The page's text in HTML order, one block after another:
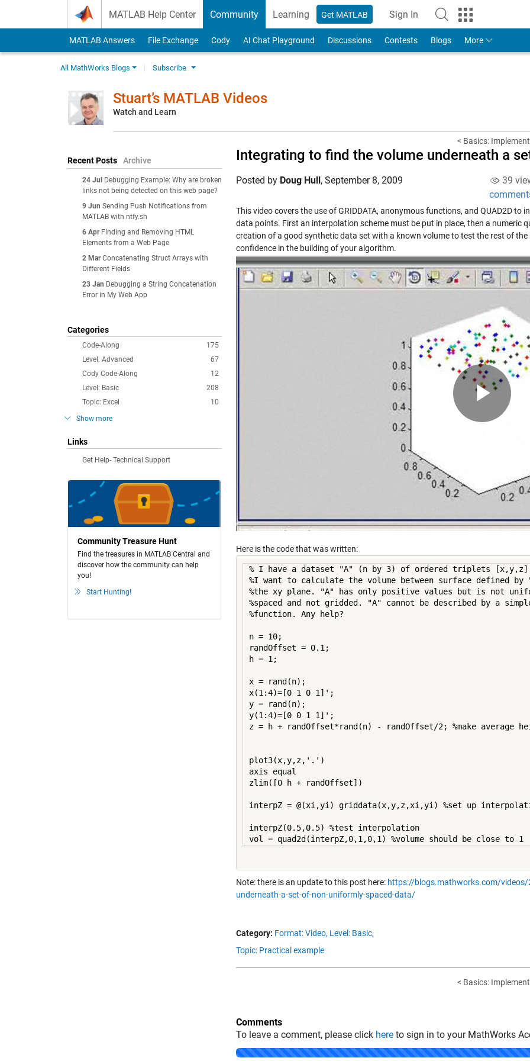
MATLAB Help Center Community Learning Get MATLAB Sign In
to Your MathWorks Account
MATLAB Answers File Exchange Cody AI Chat Playground Discussions Contests Blogs More
All MathWorks Blogs Subscribe
Stuart’s MATLAB Videos
Watch and Learn
Recent Posts Archive
24 Jul
Debugging Example: Why are broken
links not being detected on this web page?
9 Jun Sending Push Notifications from
MATLAB with ntfy.sh
6 Apr Finding and Removing HTML
Elements from a Web Page
2 Mar Concatenating Struct Arrays with
Different Fields
23 Jan Debugging a String Concatenation
Error in My Web App
Categories
175
Code-Along
67
Level: Advanced
12
Cody Code-Along
208
Level: Basic
10
Topic: Excel
Show more
Links
Get Help- Technical Support
Community Treasure Hunt
Find the treasures in MATLAB Central and
discover how the community can help
you!
Start Hunting!
< Basics:
Integrating to find the volume underneath a
Posted by Doug Hull, September 8, 2009
39
This video covers the use of GRIDDATA, anonymous functions, and QUAD2D
data points. First an interpolation scheme must be put in place, then a numeric
creation of a good synthetic data set with a known volume to test the rest of
confidence in the building of your algorithm.
Here is the code that was written:
% I have a dataset "A" (n by 3) of ordered triplets
%I want to calculate the volume between surface defined
%the xy plane. "A" has only positive values but is not
%spaced and not gridded. "A" cannot be described by a
%function. Any help?
n = 10;
randOffset = 0.1;
h = 1;
x = rand(n);
x(1:4)=[0 1 0 1]';
y = rand(n);
y(1:4)=[0 0 1 1]';
z = h + randOffset*rand(n) - randOffset/2; %make average
plot3(x,y,z,'.')
axis equal
zlim([0 h + randOffset])
interpZ = @(xi,yi) griddata(x,y,z,xi,yi) %set up
interpZ(0.5,0.5) %test interpolation
vol = quad2d(interpZ,0,1,0,1) %volume should be close to 1
Note: there is an update to this post here: https://blogs.mathworks.com/
underneath-a-set-of-non-uniformly-spaced-data/
Category: Format: Video, Level: Basic,
Topic: Practical example
< Basics:
Comments
To leave a comment, please click here to sign in to your MathWorks